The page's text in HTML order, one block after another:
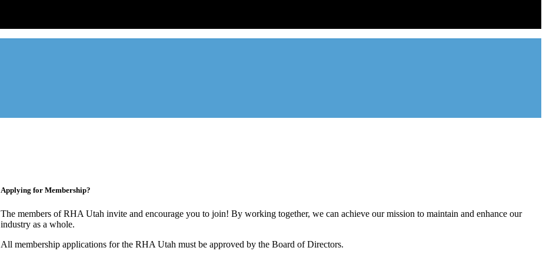
Applying for Membership?
The members of RHA Utah invite and encourage you to join! By working together, we can achieve our mission to maintain and enhance our
industry as a whole.
All membership applications for the RHA Utah must be approved by the Board of Directors.